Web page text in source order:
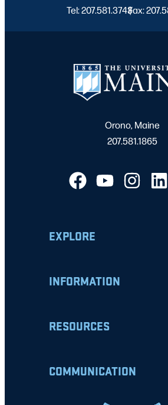
Tel: 207.581.3743
|
Fax:
Orono, Maine
207.581.1865
EXPLORE
INFORMATION
RESOURCES
COMMUNICATION